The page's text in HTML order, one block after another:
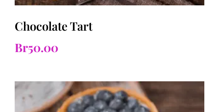
Chocolate Tart
Br50.00